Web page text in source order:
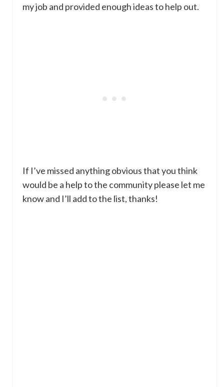
my job and provided enough ideas to help out.
If I’ve missed anything obvious that you think
would be a help to the community please let me
know and I’ll add to the list, thanks!